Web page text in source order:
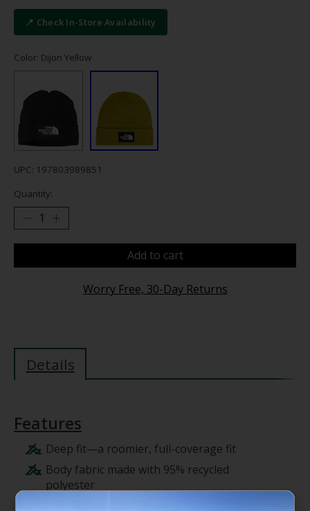
📍 Check In-Store Availability
Color: Dijon Yellow
UPC: 197803989851
Quantity:
Add to cart
Worry Free, 30-Day Returns
Details
Features
Deep fit—a roomier, full-coverage fit
Body fabric made with 95% recycled
polyester
Cuffed